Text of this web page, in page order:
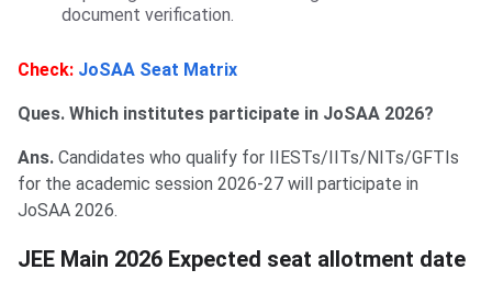
document verification.
Check: JoSAA Seat Matrix
Ques. Which institutes participate in JoSAA 2026?
Ans. Candidates who qualify for IIESTs/IITs/NITs/GFTIs
for the academic session 2026-27 will participate in
JoSAA 2026.
JEE Main 2026 Expected seat allotment date